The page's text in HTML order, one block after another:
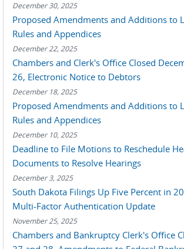
December 30, 2025
Proposed Amendments and Additions to
Rules and Appendices
December 22, 2025
Chambers and Clerk's Office Closed
26, Electronic Notice to Debtors
December 18, 2025
Proposed Amendments and Additions to
Rules and Appendices
December 10, 2025
Deadline to File Motions to Reschedule
Documents to Resolve Hearings
December 3, 2025
South Dakota Filings Up Five Percent in
Multi-Factor Authentication Update
November 25, 2025
Chambers and Bankruptcy Clerk's Office